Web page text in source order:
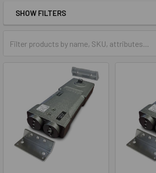
SHOW FILTERS